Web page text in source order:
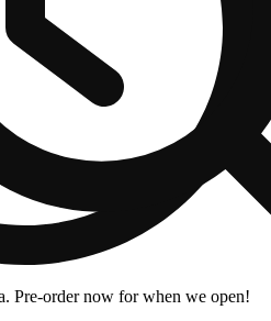
Pre-order now for when we open!